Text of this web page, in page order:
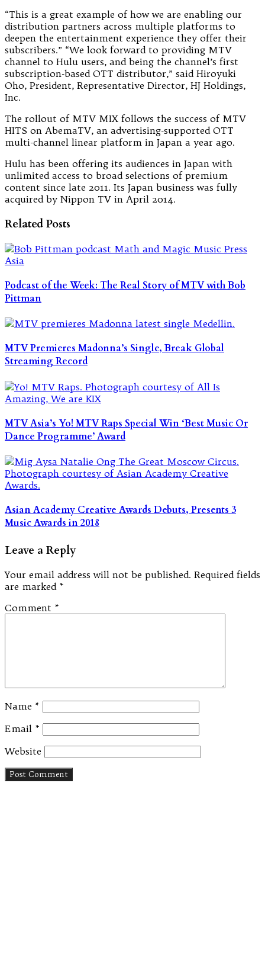
“This is a great example of how we are enabling our
distribution partners across multiple platforms to
deepen the entertainment experience they offer their
subscribers.” “We look forward to providing MTV
channel to Hulu users, and being the channel’s first
subscription-based OTT distributor,” said Hiroyuki
Oho, President, Representative Director, HJ Holdings,
Inc.
The rollout of MTV MIX follows the success of MTV
HITS on AbemaTV, an advertising-supported OTT
multi-channel linear platform in Japan a year ago.
Hulu has been offering its audiences in Japan with
unlimited access to broad selections of premium
content since late 2011. Its Japan business was fully
acquired by Nippon TV in April 2014.
Related Posts
Podcast of the Week: The Real Story of MTV with Bob
Pittman
MTV Premieres Madonna’s Single, Break Global
Streaming Record
MTV Asia’s Yo! MTV Raps Special Win ‘Best Music Or
Dance Programme’ Award
Asian Academy Creative Awards Debuts, Presents 3
Music Awards in 2018
Leave a Reply
Your email address will not be published. Required fields
are marked *
Comment *
Name *
Email *
Website